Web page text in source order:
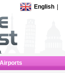
English
Airports